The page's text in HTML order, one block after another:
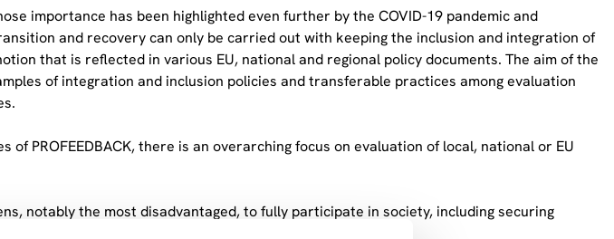
importance has been highlighted even further by the COVID-19 pandemic and
and recovery can only be carried out with keeping the inclusion and integration of
that is reflected in various EU, national and regional policy documents. The aim of the
of integration and inclusion policies and transferable practices among evaluation
of PROFEEDBACK, there is an overarching focus on evaluation of local, national or EU
notably the most disadvantaged, to fully participate in society, including securing